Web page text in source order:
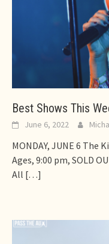
Best Shows This
June 6, 2022
MONDAY, JUNE 6 The
Ages, 9:00 pm, SOLD
All […]